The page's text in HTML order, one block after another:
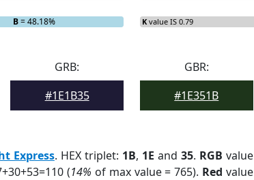
B= 48.18% K value IS 0.79
GRB:
#1E1B35
GBR:
#1E351B
Express. HEX triplet: 1B, 1E and 35. RGB value
(14% of max value = 765). Red value